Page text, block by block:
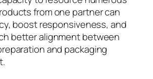
from one partner can
boost responsiveness, and
better alignment between
and packaging